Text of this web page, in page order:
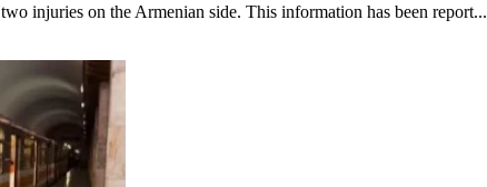
injuries on the Armenian side. This information has been report...